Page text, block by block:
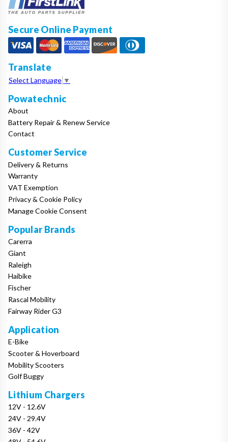
Secure Online Payment
Translate
Select Language ▼
Powatechnic
About
Battery Repair & Renew Service
Contact
Customer Service
Delivery & Returns
Warranty
VAT Exemption
Privacy & Cookie Policy
Manage Cookie Consent
Popular Brands
Carerra
Giant
Raleigh
Haibike
Fischer
Rascal Mobility
Fairway Rider G3
Application
E-Bike
Scooter & Hoverboard
Mobility Scooters
Golf Buggy
Lithium Chargers
12V - 12.6V
24V - 29.4V
36V - 42V